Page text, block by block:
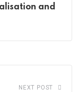
and
NEXT POST